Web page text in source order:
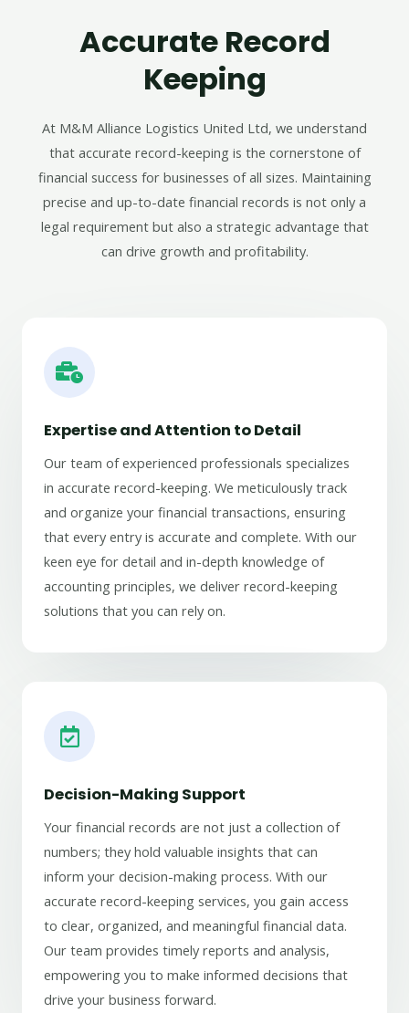
Accurate Record
Keeping
At M&M Alliance Logistics United Ltd, we understand
that accurate record-keeping is the cornerstone of
financial success for businesses of all sizes. Maintaining
precise and up-to-date financial records is not only a
legal requirement but also a strategic advantage that
can drive growth and profitability.
Expertise and Attention to Detail
Our team of experienced professionals specializes
in accurate record-keeping. We meticulously track
and organize your financial transactions, ensuring
that every entry is accurate and complete. With our
keen eye for detail and in-depth knowledge of
accounting principles, we deliver record-keeping
solutions that you can rely on.
Decision-Making Support
Your financial records are not just a collection of
numbers; they hold valuable insights that can
inform your decision-making process. With our
accurate record-keeping services, you gain access
to clear, organized, and meaningful financial data.
Our team provides timely reports and analysis,
empowering you to make informed decisions that
drive your business forward.